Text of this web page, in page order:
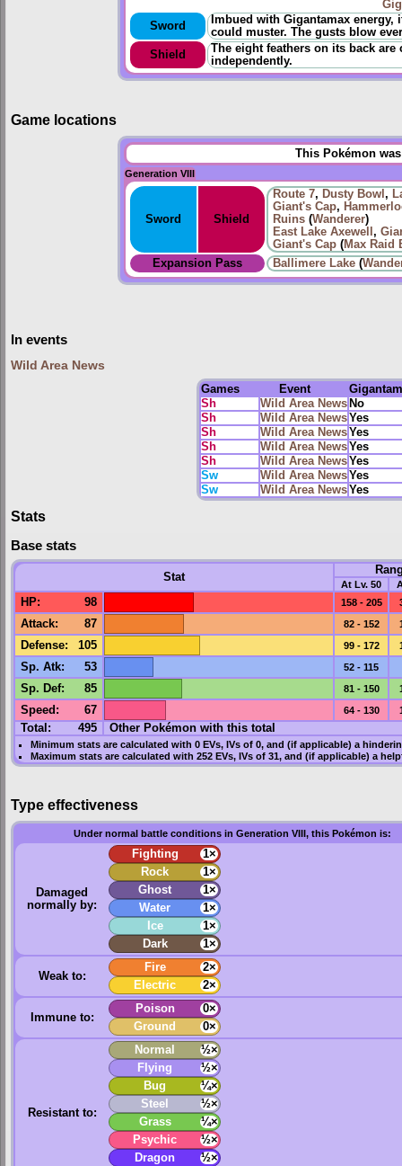
Sword
Imbued with Gigantamax
could muster. The gusts blow
Shield
The eight feathers on its back
independently.
Game locations
This Pokémon
Generation VIII
Sword Shield
Route 7, Dusty Bowl ,
Giant's Cap,
Ruins (Wanderer)
East Lake Axewell ,
Giant's Cap (Max Raid
Expansion Pass
Ballimere Lake (
In events
Wild Area News
Games Event
Sh
Wild Area News No
Sh
Wild Area NewsYes
Sh
Wild Area NewsYes
Sh
Wild Area NewsYes
Sh
Wild Area NewsYes
Sw
Wild Area NewsYes
Sw
Wild Area NewsYes
Stats
Base stats
Stat
At Lv. 50
HP: 98 158 - 205
Attack: 87 82 - 152
Defense: 105 99 - 172
Sp. Atk: 53 52 - 115
Sp. Def: 85 81 - 150
Speed : 67 64 - 130
Total: 495 Other Pokémon with this total
Minimum stats are calculated with 0 EVs, IVsof 0, and (if applicable) a
Maximum stats are calculated with 252 EVs, IVsof 31, and (if applicable) a
Type effectiveness
Under normal battle conditions in Generation VIII, this Pokémon is:
Damaged
normally by:
Fighting
1×
Rock
1×
Ghost
1×
Water
1×
Ice
1×
Dark
1×
Weak to:
Fire
2×
Electric
2×
Immune to:
Poison
0×
Ground
0×
Resistant to:
Normal
½×
Flying
½×
Bug
¼×
Steel
½×
Grass
¼×
Psychic
½×
Dragon
½×